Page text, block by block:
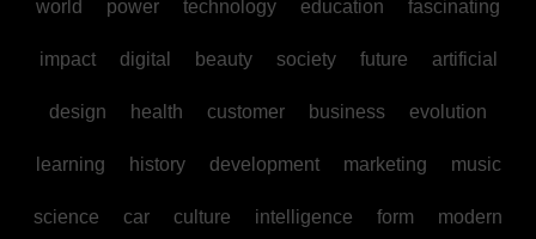
world power technology education fascinating
impact digital beauty society future artificial
design health customer business evolution
learning history development marketing music
science car culture intelligence form modern